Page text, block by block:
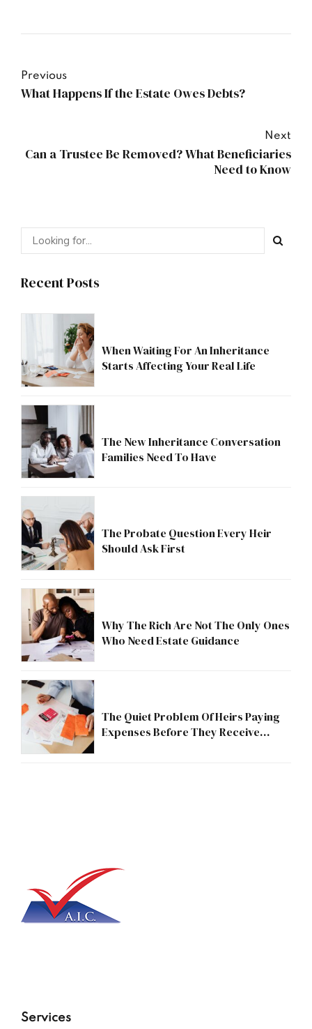
Previous
What Happens If the Estate Owes Debts?
Next
Can a Trustee Be Removed? What Beneficiaries
Need to Know
Recent Posts
When Waiting For An Inheritance
Starts Affecting Your Real Life
The New Inheritance Conversation
Families Need To Have
The Probate Question Every Heir
Should Ask First
Why The Rich Are Not The Only Ones
Who Need Estate Guidance
The Quiet Problem Of Heirs Paying
Expenses Before They Receive
Services